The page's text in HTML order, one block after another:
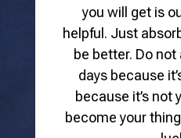
you will get is
helpful. Just
be better. Do
days because
because it’s not
become your